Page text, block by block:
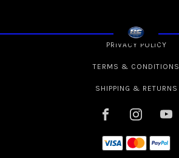
PRIVACY POLICY
TERMS & CONDITIONS
SHIPPING & RETURNS